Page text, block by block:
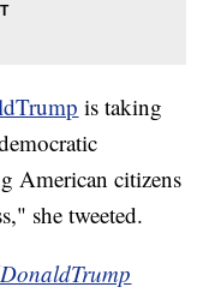
is taking
American citizens
she tweeted.